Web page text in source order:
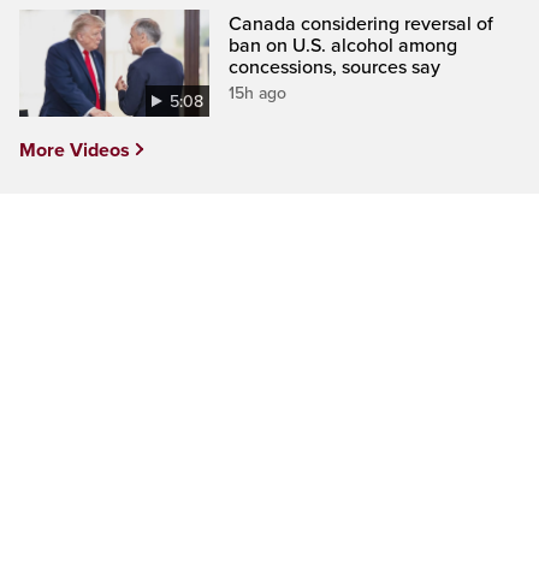
5:08
Canada considering reversal of
ban on U.S. alcohol among
concessions, sources say
15h ago
More Videos